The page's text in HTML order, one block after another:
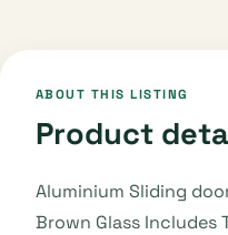
ABOUT THIS LISTING
Product
Aluminium Sliding
Brown Glass Includes